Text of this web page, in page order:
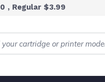
, Regular $3.99